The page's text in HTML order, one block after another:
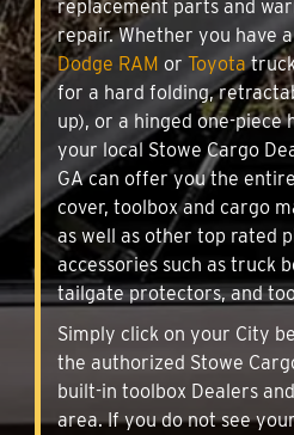
replacement parts and
repair. Whether you have
Dodge RAM or Toyota
for a hard folding,
up), or a hinged one-piece
your local Stowe Cargo
GA can offer you the
cover, toolbox and cargo
as well as other top rated
accessories such as truck
tailgate protectors, and
Simply click on your City
the authorized Stowe
built-in toolbox Dealers
area. If you do not see